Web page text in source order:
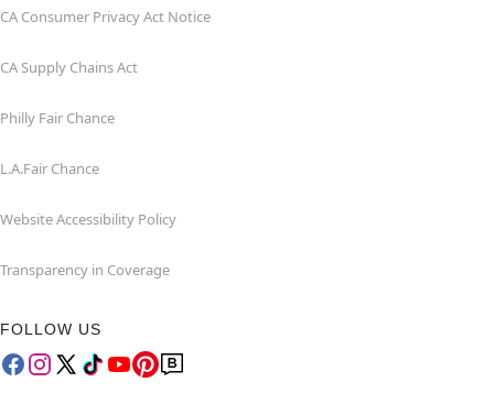
CA Consumer Privacy Act Notice
CA Supply Chains Act
Philly Fair Chance
L.A.Fair Chance
Website Accessibility Policy
Transparency in Coverage
FOLLOW US